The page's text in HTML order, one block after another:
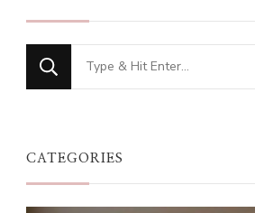
Looking
for
CATEGORIES